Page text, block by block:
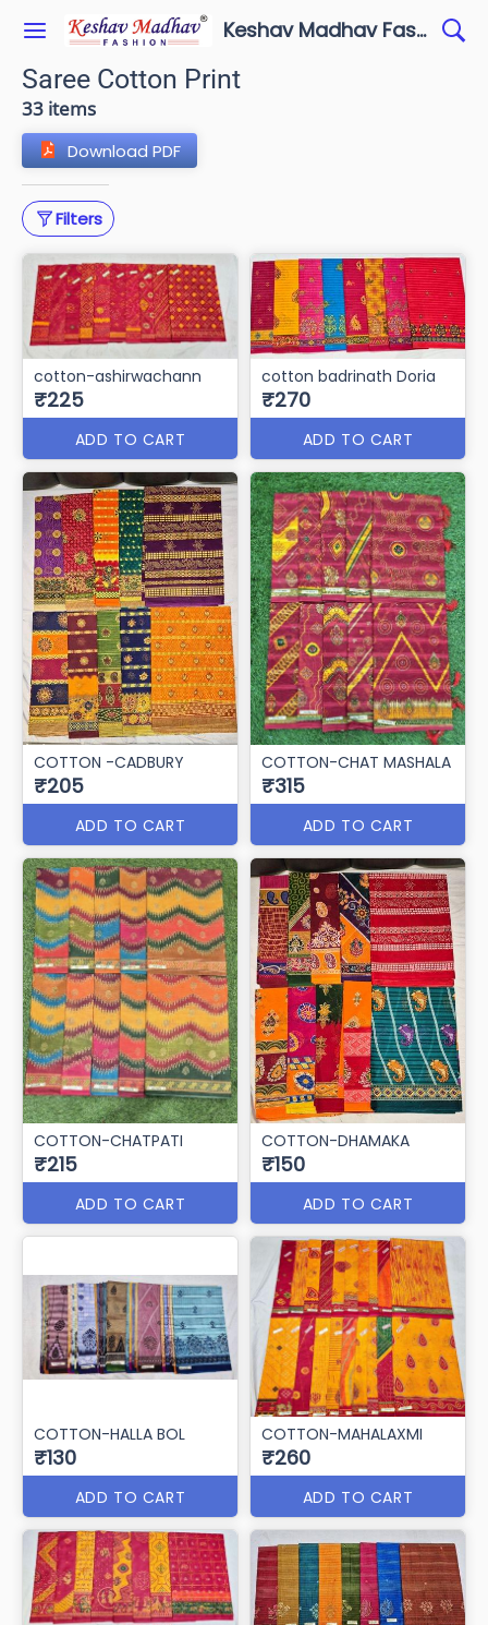
Keshav Madhav Fashion
Saree Cotton Print
33 items
Download PDF
Filters
cotton-ashirwachann
₹225
ADD TO CART
cotton badrinath Doria
₹270
ADD TO CART
COTTON -CADBURY
₹205
ADD TO CART
COTTON-CHAT MASHALA
₹315
ADD TO CART
COTTON-CHATPATI
₹215
ADD TO CART
COTTON-DHAMAKA
₹150
ADD TO CART
COTTON-HALLA BOL
₹130
ADD TO CART
COTTON-MAHALAXMI
₹260
ADD TO CART